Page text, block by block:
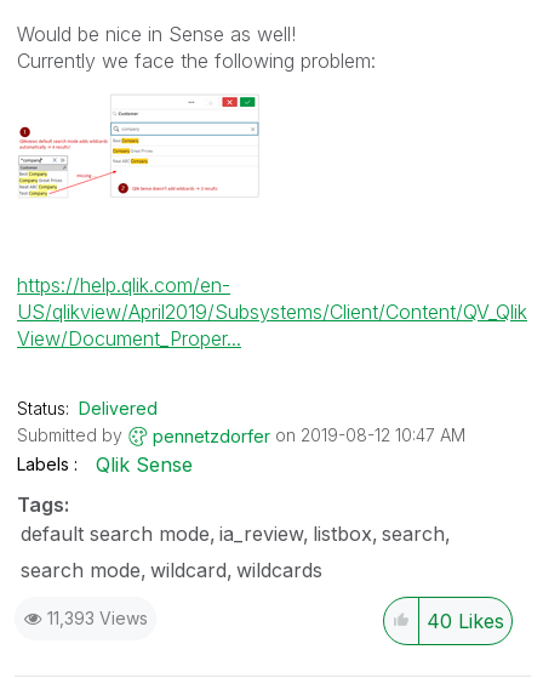
Would be nice in Sense as well!
Currently we face the following problem:
https://help.qlik.com/en-
US/qlikview/April2019/Subsystems/Client/Content/QV_Qlik
View/Document_Proper...
Status: Delivered
Submitted by
pennetzdorfer on ‎2019-08-12 10:47 AM
Labels
Qlik Sense
Tags:
default search mode ia_review listbox search
search mode wildcard wildcards
11,393 Views 40 Likes